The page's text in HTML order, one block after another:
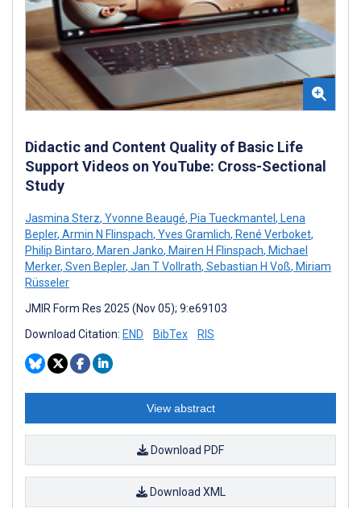
Didactic and Content Quality of Basic Life
Support Videos on YouTube: Cross-Sectional
Study
Jasmina Sterz, Yvonne Beaugé, Pia Tueckmantel , Lena
Bepler, Armin N Flinspach, Yves Gramlich, René Verboket,
Philip Bintaro, Maren Janko, Mairen H Flinspach, Michael
Merker, Sven Bepler, Jan T Vollrath, Sebastian H Voß, Miriam
Rüsseler
JMIR Form Res 2025 (Nov 05); 9:e69103
Download Citation: END BibTex RIS
View abstract
Download PDF
Download XML